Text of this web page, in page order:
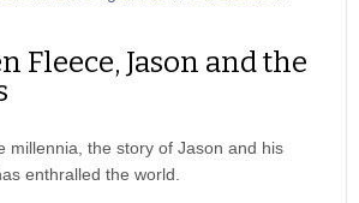
Fleece, Jason and the
millennia, the story of Jason and his
enthralled the world.